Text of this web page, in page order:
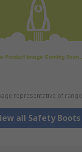
representative of range
all Safety Boots